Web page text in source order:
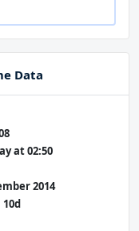
Data
at 02:50
2014
10d